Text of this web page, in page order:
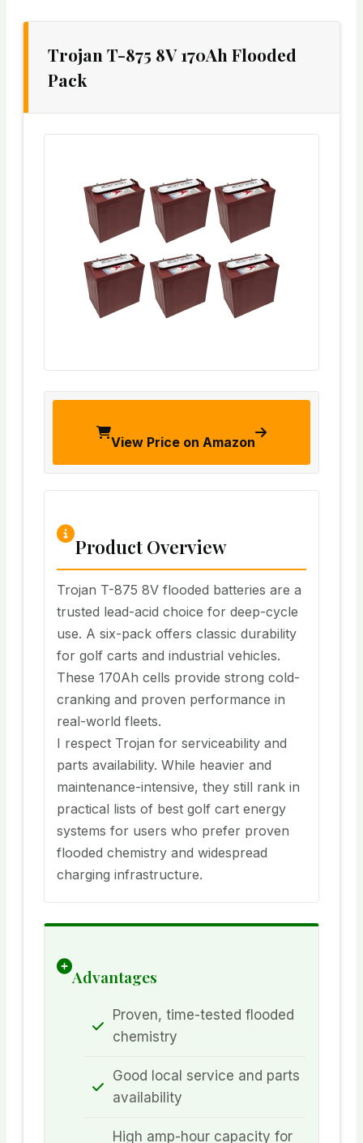
Trojan T-875 8V 170Ah Flooded
Pack
View Price on Amazon
Product Overview
Trojan T-875 8V flooded batteries are a
trusted lead-acid choice for deep-cycle
use. A six-pack offers classic durability
for golf carts and industrial vehicles.
These 170Ah cells provide strong cold-
cranking and proven performance in
real-world fleets.
I respect Trojan for serviceability and
parts availability. While heavier and
maintenance-intensive, they still rank in
practical lists of best golf cart energy
systems for users who prefer proven
flooded chemistry and widespread
charging infrastructure.
Advantages
Proven, time-tested flooded
chemistry
Good local service and parts
availability
High amp-hour capacity for